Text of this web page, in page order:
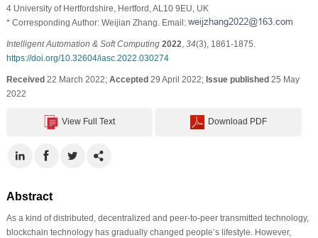
4 University of Hertfordshire, Hertford, AL10 9EU, UK
* Corresponding Author: Weijian Zhang. Email:
Intelligent Automation & Soft Computing 2022 34(3), 1861-1875.
https://doi.org/10.32604/iasc.2022.030274
Received22 March 2022; Accepted29 April 2022; Issue published25 May
2022
View Full Text Download PDF
Abstract
As a kind of distributed, decentralized and peer-to-peer transmitted technology,
blockchain technology has gradually changed people’s lifestyle. However,